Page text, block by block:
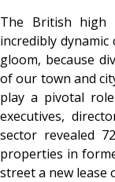
The British
incredibly
gloom, because
of our town and
play a pivotal
executives,
sector revealed
properties in
street a new lease